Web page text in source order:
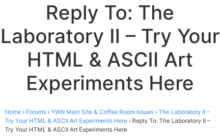
Reply To: The
Laboratory II – Try Your
HTML & ASCII Art
Experiments Here
Home › Forums › YWN Main Site & Coffee Room Issues › The Laboratory II –
Try Your HTML & ASCII Art Experiments Here › Reply To: The Laboratory II –
Try Your HTML & ASCII Art Experiments Here